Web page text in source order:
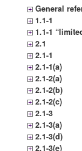
General
1.1-1
1.1-1
2.1
2.1-1
2.1-1(a)
2.1-2(a)
2.1-2(b)
2.1-2(c)
2.1-3
2.1-3(a)
2.1-3(d)
2.1-3(e)